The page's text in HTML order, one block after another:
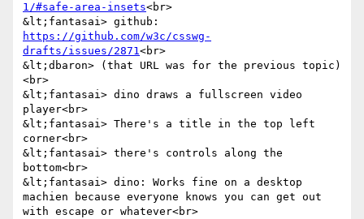
1/#safe-area-insets<br>
https://github.com/w3c/csswg-
drafts/issues/2871<br>
&lt;dbaron> (that URL was for the previous topic)
<br>
&lt;fantasai> dino draws a fullscreen video
player<br>
&lt;fantasai> There's a title in the top left
corner<br>
&lt;fantasai> there's controls along the
bottom<br>
&lt;fantasai> dino: Works fine on a desktop
machien because everyone knows you can get out
with escape or whatever<br>